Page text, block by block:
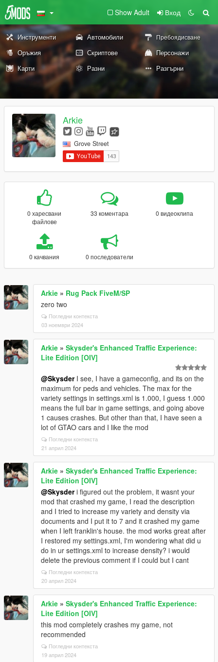
Show Adult Вход
Инструменти Автомобили Пребоядисване
Оръжия Скриптове
Персонажи
Карти
Разни Разгърни
Arkie
Grove Street
0 харесвани
файлове
33 коментара 0 видеоклипа
0 качвания 0 последователи
Arkie » Rug Pack FiveM/SP
zero two
Погледни контекста
03 ноември 2024
Arkie » Skysder's Enhanced Traffic Experience:
Lite Edition [OIV]
@SkysderI see, I have a gameconfig, and its on the
maximum for peds and vehicles. The max for the
variety settings in settings.xml is 1.000, I guess 1.000
means the full bar in game settings, and going above
1 causes crashes. But other than that, I have seen a
lot of GTAO cars and I like the mod
Погледни контекста
21 април 2024
Arkie » Skysder's Enhanced Traffic Experience:
Lite Edition [OIV]
@Skysderi figured out the problem, it wasnt your
mod that crashed my game, I read the description
and I tried to increase my variety and density via
documents and I put it to 7 and it crashed my game
when I left franklin's house. the mod works great after
I restored my settings.xml, I'm wondering what did u
do in ur settings.xml to increase density? i would
delete the previous comment if I could but I cant
Погледни контекста
20 април 2024
Arkie » Skysder's Enhanced Traffic Experience:
Lite Edition [OIV]
this mod completely crashes my game, not
recommended
Погледни контекста
19 април 2024